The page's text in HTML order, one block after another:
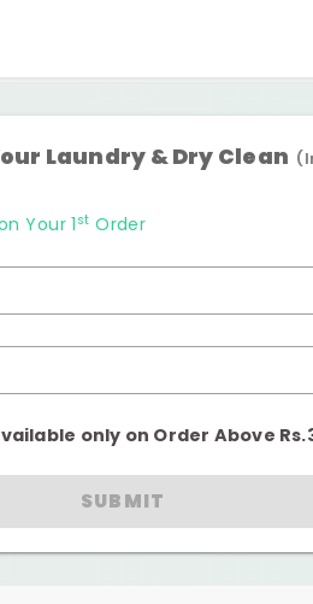
Laundry & Dry Clean
Your 1 st Order
only on Order Above
SUBMIT